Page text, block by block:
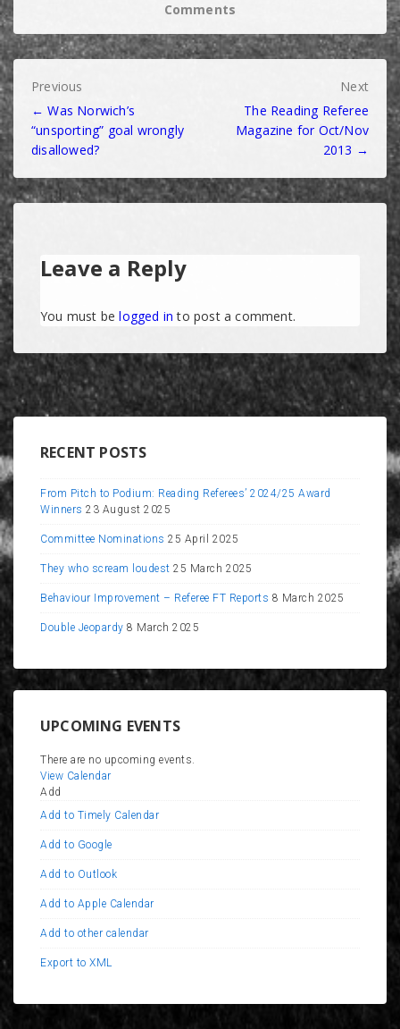
Comments
Post
navigation
Previous
← Was Norwich’s
“unsporting” goal wrongly
disallowed?
Next
The Reading Referee
Magazine for Oct/Nov
2013 →
Leave a Reply
You must belogged in to post a comment.
RECENT POSTS
From Pitch to Podium: Reading Referees’ 2024/25 Award
Winners 23 August 2025
Committee Nominations 25 April 2025
They who scream loudest 25 March 2025
Behaviour Improvement – Referee FT Reports 8 March 2025
Double Jeopardy 8 March 2025
UPCOMING EVENTS
There are no upcoming events.
View Calendar
Add
Add to Timely Calendar
Add to Google
Add to Outlook
Add to Apple Calendar
Add to other calendar
Export to XML